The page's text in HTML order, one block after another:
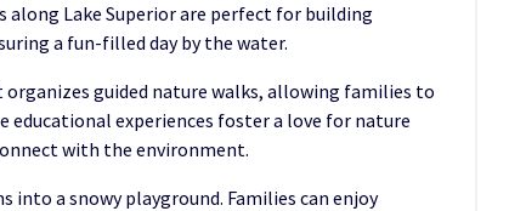
along Lake Superior are perfect for building
a fun-filled day by the water.
guided nature walks, allowing families to
educational experiences foster a love for nature
with the environment.
a snowy playground. Families can enjoy